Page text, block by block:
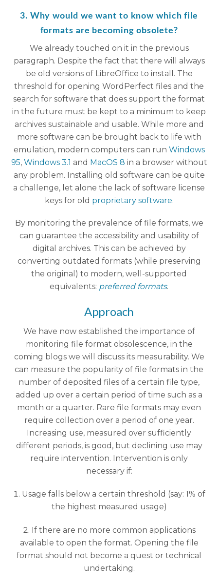
3. Why would we want to know which file
formats are becoming obsolete?
We already touched on it in the previous
paragraph. Despite the fact that there will always
be old versions of LibreOffice to install. The
threshold for opening WordPerfect files and the
search for software that does support the format
in the future must be kept to a minimum to keep
archives sustainable and usable. While more and
more software can be brought back to life with
emulation, modern computers can run Windows
95, Windows 3.1 and MacOS 8 in a browser without
any problem. Installing old software can be quite
a challenge, let alone the lack of software license
keys for old proprietary software.
By monitoring the prevalence of file formats, we
can guarantee the accessibility and usability of
digital archives. This can be achieved by
converting outdated formats (while preserving
the original) to modern, well-supported
equivalents: preferred formats.
Approach
We have now established the importance of
monitoring file format obsolescence, in the
coming blogs we will discuss its measurability. We
can measure the popularity of file formats in the
number of deposited files of a certain file type,
added up over a certain period of time such as a
month or a quarter. Rare file formats may even
require collection over a period of one year.
Increasing use, measured over sufficiently
different periods, is good, but declining use may
require intervention. Intervention is only
necessary if:
Usage falls below a certain threshold (say: 1% of
the highest measured usage)
If there are no more common applications
available to open the format. Opening the file
format should not become a quest or technical
undertaking.